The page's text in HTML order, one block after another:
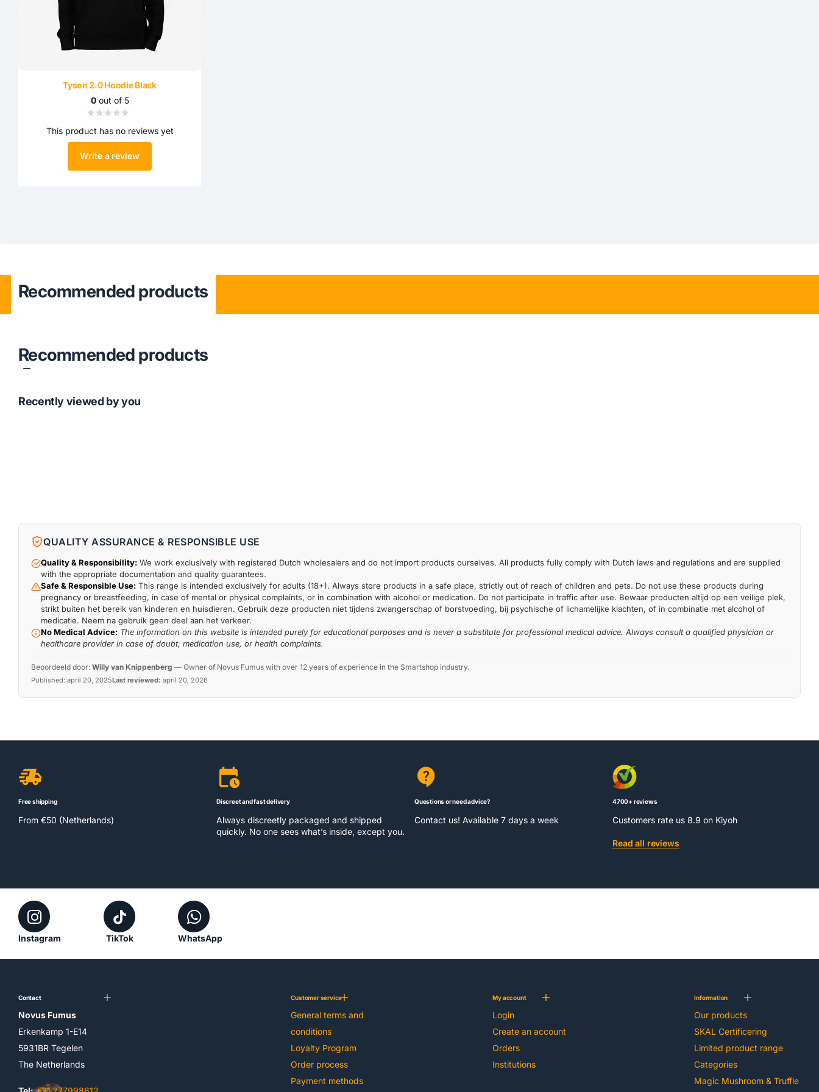
Tyson 2.0 Hoodie Black
0out of 5
This product has no reviews yet
Write a review
Recommended products
Recommended products
Recently viewed by you
QUALITY ASSURANCE & RESPONSIBLE USE
Quality & Responsibility: We work exclusively with registered Dutch wholesalers and do not import products ourselves. All products fully comply with Dutch laws and regulations and are supplied
with the appropriate documentation and quality guarantees.
Safe & Responsible Use: This range is intended exclusively for adults (18+). Always store products in a safe place, strictly out of reach of children and pets. Do not use these products during
pregnancy or breastfeeding, in case of mental or physical complaints, or in combination with alcohol or medication. Do not participate in traffic after use. Bewaar producten altijd op een veilige plek,
strikt buiten het bereik van kinderen en huisdieren. Gebruik deze producten niet tijdens zwangerschap of borstvoeding, bij psychische of lichamelijke klachten, of in combinatie met alcohol of
medicatie. Neem na gebruik geen deel aan het verkeer.
No Medical Advice: The information on this website is intended purely for educational purposes and is never a substitute for professional medical advice. Always consult a qualified physician or
healthcare provider in case of doubt, medication use, or health complaints.
Beoordeeld door: Willy van Knippenberg — Owner of Novus Fumus with over 12 years of experience in the Smartshop industry.
Published: april 20, 2025Last reviewed: april 20, 2026
Free shipping
From €50 (Netherlands)
Discreet and fast delivery
Always discreetly packaged and shipped
quickly. No one sees what’s inside, except you.
Questions or need advice?
Contact us! Available 7 days a week
4700+ reviews
Customers rate us 8.9 on Kiyoh
Read all reviews
Instagram TikTok WhatsApp
Contact
Novus Fumus
Erkenkamp 1-E14
5931BR Tegelen
The Netherlands
Customer service
General terms and
conditions
Loyalty Program
Order process
Payment methods
My account
Login
Create an account
Orders
Institutions
Information
Our products
SKAL Certificering
Limited product range
Categories
Magic Mushroom & Truffle